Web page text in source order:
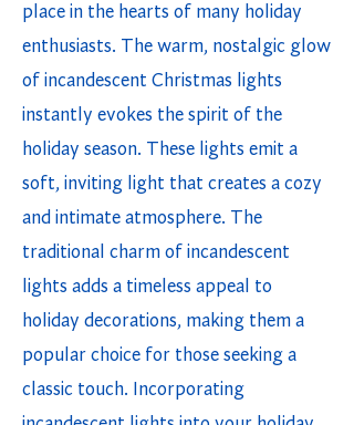
place in the hearts of many holiday
enthusiasts. The warm, nostalgic glow
of incandescent Christmas lights
instantly evokes the spirit of the
holiday season. These lights emit a
soft, inviting light that creates a cozy
and intimate atmosphere. The
traditional charm of incandescent
lights adds a timeless appeal to
holiday decorations, making them a
popular choice for those seeking a
classic touch. Incorporating